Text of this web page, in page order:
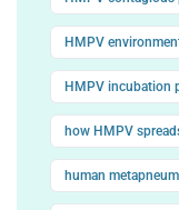
HMPV
HMPV incubation
how HMPV
human